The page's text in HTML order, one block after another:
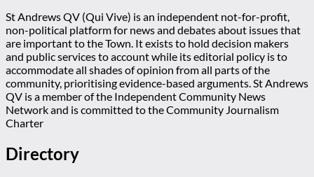
St Andrews QV (Qui Vive) is an independent not-for-profit,
non-political platform for news and debates about issues that
are important to the Town. It exists to hold decision makers
and public services to account while its editorial policy is to
accommodate all shades of opinion from all parts of the
community, prioritising evidence-based arguments. St Andrews
QV is a member of the Independent Community News
Network and is committed to the Community Journalism
Charter
Directory